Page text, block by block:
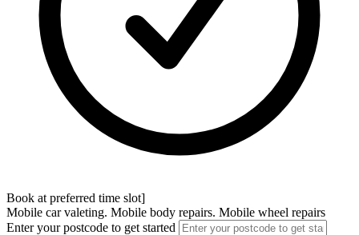
Book at preferred time slot]
Mobile car valeting. Mobile body repairs. Mobile wheel repairs
Enter your postcode to get started